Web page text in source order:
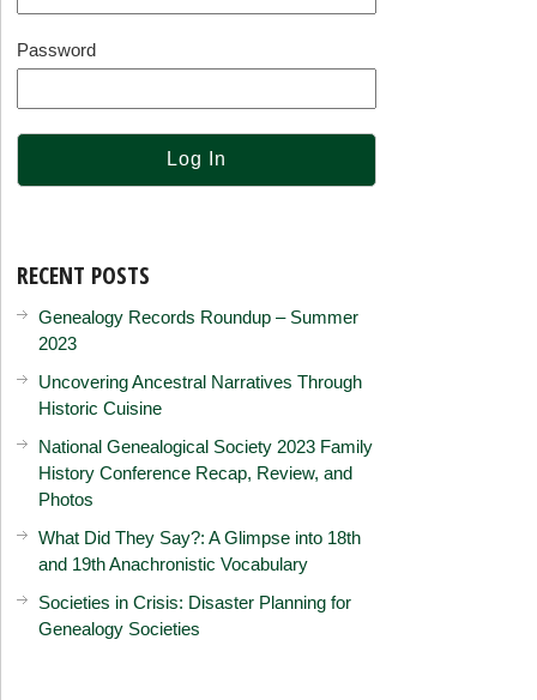
Password
RECENT POSTS
Genealogy Records Roundup – Summer
2023
Uncovering Ancestral Narratives Through
Historic Cuisine
National Genealogical Society 2023 Family
History Conference Recap, Review, and
Photos
What Did They Say?: A Glimpse into 18th
and 19th Anachronistic Vocabulary
Societies in Crisis: Disaster Planning for
Genealogy Societies